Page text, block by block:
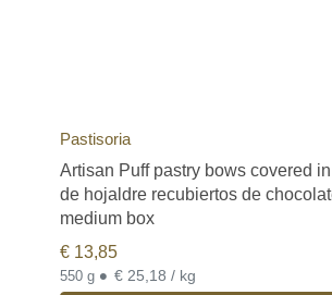
Pastisoria
Artisan Puff pastry bows covered
de hojaldre recubiertos de
medium box
€ 13,85
550 g • € 25,18 / kg